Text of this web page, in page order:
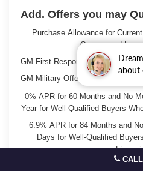
about
Add. Offers you may
Purchase Allowance for
Owners and
GM First Responder Offer
GM Military Offer
0% APR for 60 Months and No
Year for Well-Qualified Buyers
6.9% APR for 84 Months and
Days for Well-Qualified